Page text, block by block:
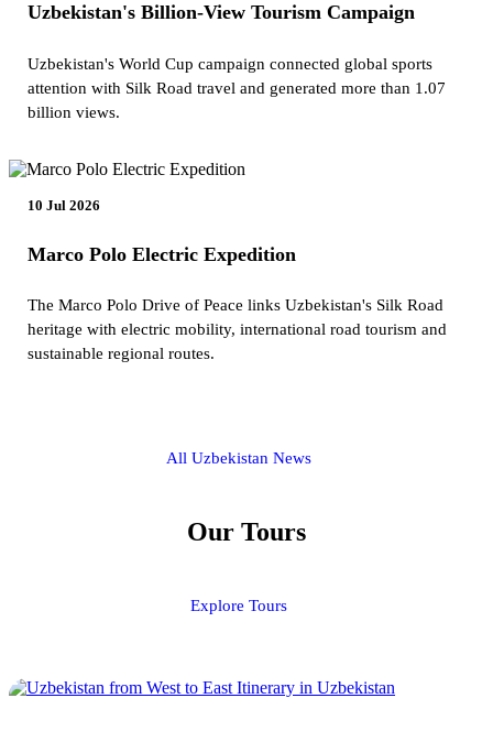
Uzbekistan's Billion-View Tourism Campaign
Uzbekistan's World Cup campaign connected global sports
attention with Silk Road travel and generated more than 1.07
billion views.
10 Jul 2026
Marco Polo Electric Expedition
The Marco Polo Drive of Peace links Uzbekistan's Silk Road
heritage with electric mobility, international road tourism and
sustainable regional routes.
All Uzbekistan News
Our Tours
Explore Tours